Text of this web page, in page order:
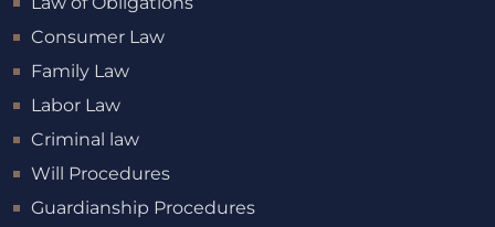
Consumer Law
Family Law
Labor Law
Criminal law
Will Procedures
Guardianship Procedures